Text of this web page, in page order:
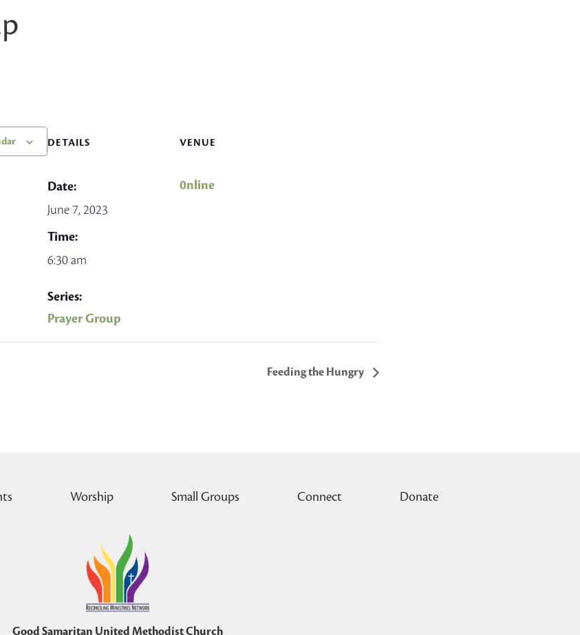
DETAILS
Date:
June 7, 2023
Time:
6:30 am
Series:
Prayer Group
VENUE
0nline
Feeding the Hungry
Worship Small Groups Connect Donate
Good Samaritan United Methodist Church